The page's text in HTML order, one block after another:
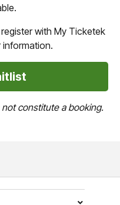
with My Ticketek
constitute a booking.